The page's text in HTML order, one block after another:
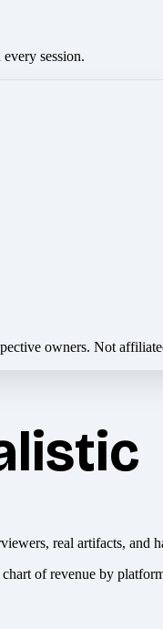
session.
owners. Not
real artifacts, and